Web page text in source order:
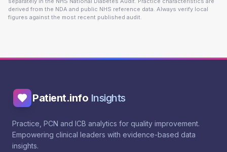
derived from the NDA and public NHS reference data. Always verify local
figures against the most recent published audit.
Patient.info Insights
Practice, PCN and ICB analytics for quality improvement.
Empowering clinical leaders with evidence-based data
insights.